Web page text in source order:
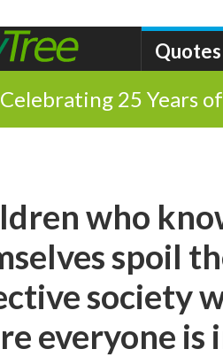
Quotes
25 Years
who
spoil
society
everyone is